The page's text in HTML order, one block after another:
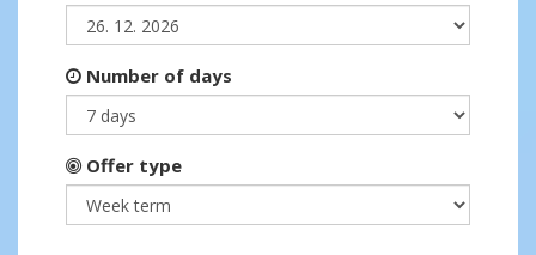
Number of days
Offer type